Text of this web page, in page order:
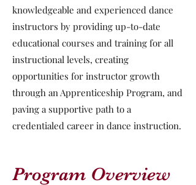
knowledgeable and experienced dance
instructors by providing up-to-date
educational courses and training for all
instructional levels, creating
opportunities for instructor growth
through an Apprenticeship Program, and
paving a supportive path to a
credentialed career in dance instruction.
Program Overview